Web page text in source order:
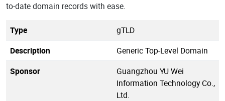
to-date domain records with ease.
Type
gTLD
Description
Generic Top-Level Domain
Sponsor
Guangzhou YU Wei
Information Technology Co.,
Ltd.